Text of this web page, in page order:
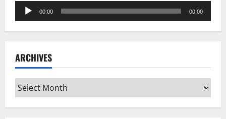
Audio
Player
00:00 00:00
ARCHIVES
Archives